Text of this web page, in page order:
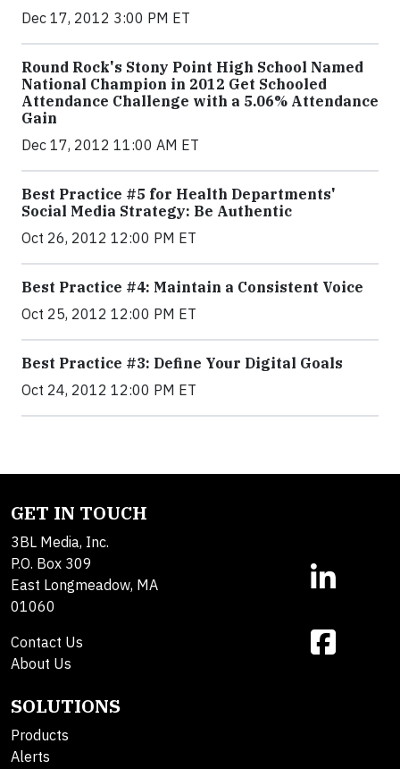
Dec 17, 2012 3:00 PM ET
Round Rock's Stony Point High School Named
National Champion in 2012 Get Schooled
Attendance Challenge with a 5.06% Attendance
Gain
Dec 17, 2012 11:00 AM ET
Best Practice #5 for Health Departments'
Social Media Strategy: Be Authentic
Oct 26, 2012 12:00 PM ET
Best Practice #4: Maintain a Consistent Voice
Oct 25, 2012 12:00 PM ET
Best Practice #3: Define Your Digital Goals
Oct 24, 2012 12:00 PM ET
GET IN TOUCH
3BL Media, Inc.
P.O. Box 309
East Longmeadow, MA
01060
Contact Us
About Us
SOLUTIONS
Products
Alerts